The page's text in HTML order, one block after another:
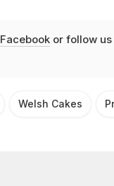
Facebookor follow us
Welsh Cakes